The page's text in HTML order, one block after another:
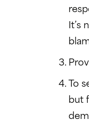
It’s
To
but